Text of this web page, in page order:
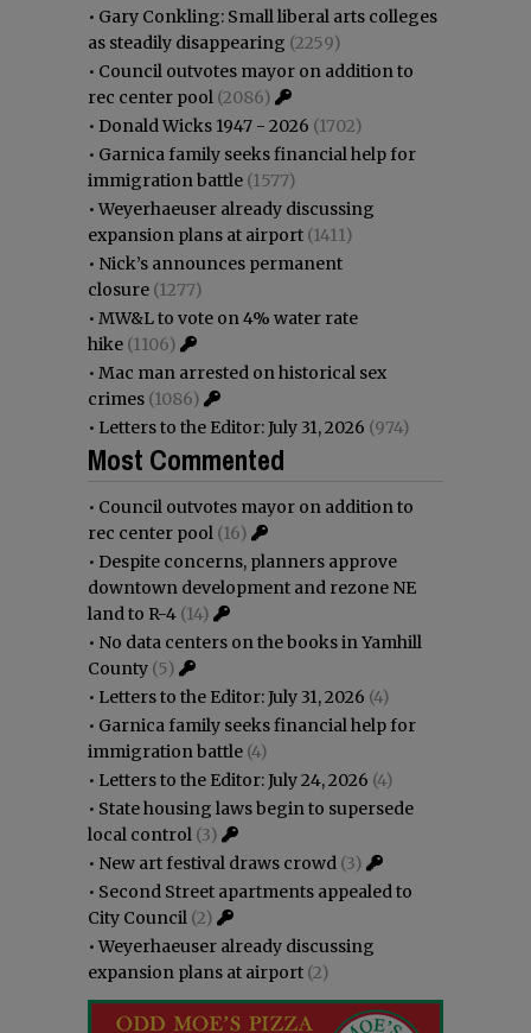
• Gary Conkling: Small liberal arts colleges
as steadily disappearing (2259)
• Council outvotes mayor on addition to
rec center pool (2086)
• Donald Wicks 1947 - 2026 (1702)
• Garnica family seeks financial help for
immigration battle (1577)
•Weyerhaeuser already discussing
expansion plans at airport (1411)
• Nick’s announces permanent
closure (1277)
• MW&L to vote on 4% water rate
hike (1106)
• Mac man arrested on historical sex
crimes (1086)
• Letters to the Editor: July 31, 2026 (974)
Most Commented
• Council outvotes mayor on addition to
rec center pool (16)
• Despite concerns, planners approve
downtown development and rezone NE
land to R-4 (14)
• No data centers on the books in Yamhill
County (5)
• Letters to the Editor: July 31, 2026 (4)
• Garnica family seeks financial help for
immigration battle (4)
• Letters to the Editor: July 24, 2026 (4)
• State housing laws begin to supersede
local control (3)
• New art festival draws crowd (3)
• Second Street apartments appealed to
City Council (2)
•Weyerhaeuser already discussing
expansion plans at airport (2)